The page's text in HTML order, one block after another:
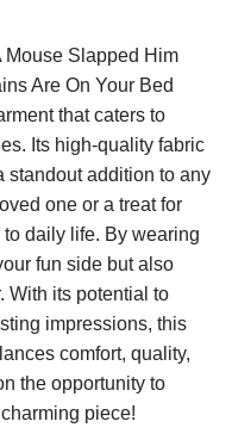
Mouse Slapped Him
Are On Your Bed
that caters to
Its high-quality fabric
standout addition to any
one or a treat for
daily life. By wearing
fun side but also
With its potential to
impressions, this
comfort, quality,
the opportunity to
piece!